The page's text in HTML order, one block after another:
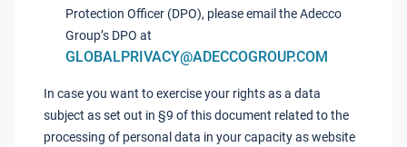
Protection Officer (DPO), please email the Adecco
Group’s DPO at
GLOBALPRIVACY@ADECCOGROUP.COM
In case you want to exercise your rights as a data
subject as set out in §9 of this document related to the
processing of personal data in your capacity as website